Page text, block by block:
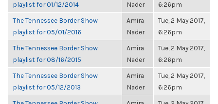
playlist for 01/12/2014
Nader
6:26pm
The Tennessee Border Show
playlist for 05/01/2016
Amira
Nader
Tue, 2 May 2017,
6:26pm
The Tennessee Border Show
playlist for 08/16/2015
Amira
Nader
Tue, 2 May 2017,
6:26pm
The Tennessee Border Show
playlist for 05/12/2013
Amira
Nader
Tue, 2 May 2017,
6:26pm